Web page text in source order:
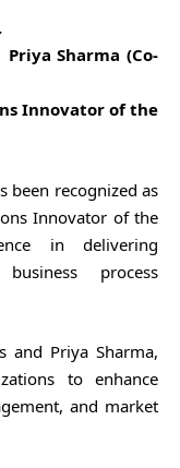
Priya Sharma (Co-
Innovator of the
been recognized as
Innovator of the
in delivering
process
and Priya Sharma,
to enhance
and market